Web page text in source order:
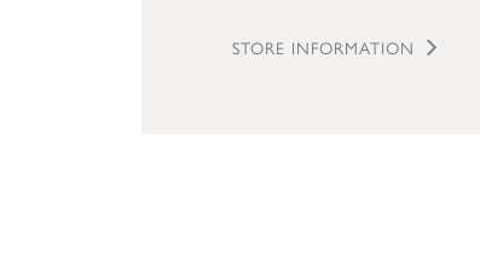
STORE INFORMATION